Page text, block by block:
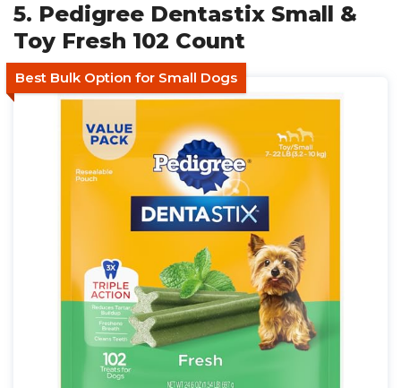
5. Pedigree Dentastix Small &
Toy Fresh 102 Count
Best Bulk Option for Small Dogs